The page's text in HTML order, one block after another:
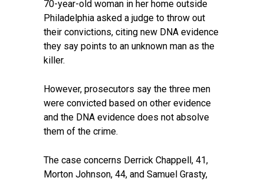
70-year-old woman in her home outside
Philadelphia asked a judge to throw out
their convictions, citing new DNA evidence
they say points to an unknown man as the
killer.
However, prosecutors say the three men
were convicted based on other evidence
and the DNA evidence does not absolve
them of the crime.
The case concerns Derrick Chappell, 41,
Morton Johnson, 44, and Samuel Grasty,